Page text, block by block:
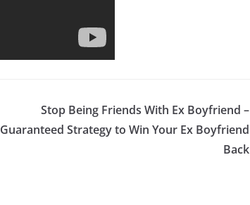
Stop Being Friends With Ex Boyfriend –
Guaranteed Strategy to Win Your Ex Boyfriend
Back